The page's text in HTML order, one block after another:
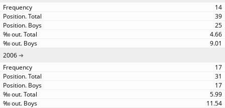
14
39
25
4.66
9.01
2006
17
31
17
5.99
11.54